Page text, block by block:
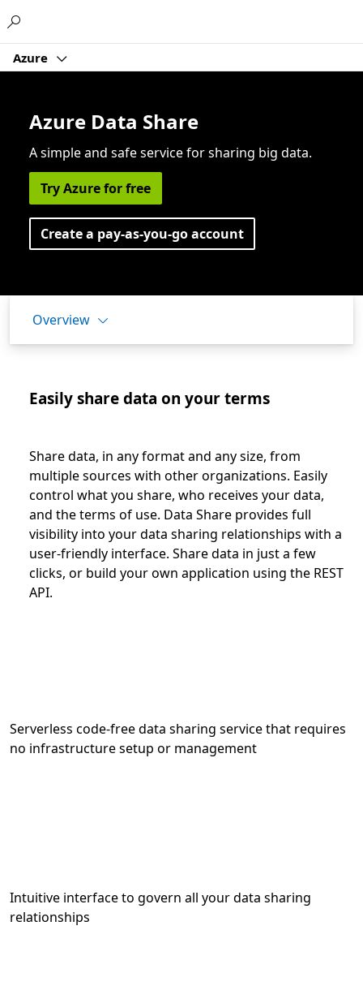
Azure
Azure Data Share
A simple and safe service for sharing big data.
Try Azure for free
Create a pay-as-you-go account
Overview
Easily share data on your terms
Share data, in any format and any size, from
multiple sources with other organizations. Easily
control what you share, who receives your data,
and the terms of use. Data Share provides full
visibility into your data sharing relationships with a
user-friendly interface. Share data in just a few
clicks, or build your own application using the REST
API.
Serverless code-free data sharing service that requires
no infrastructure setup or management
Intuitive interface to govern all your data sharing
relationships